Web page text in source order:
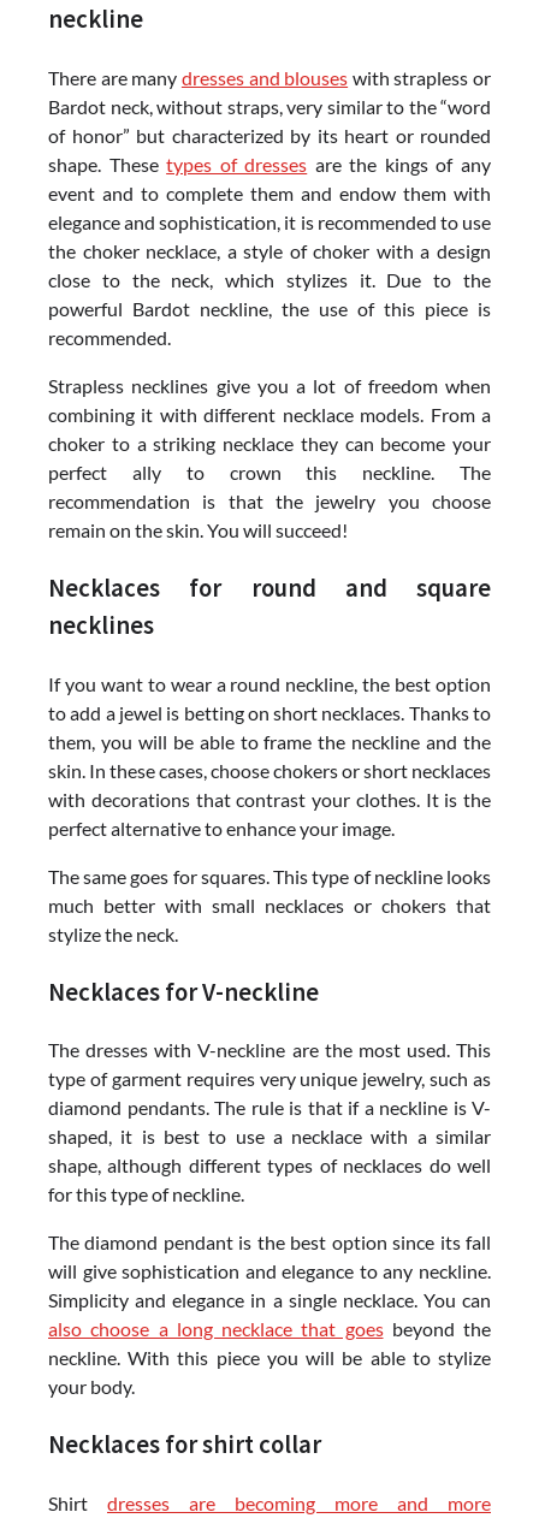
neckline
There are many dresses and blouses with strapless or
Bardot neck, without straps, very similar to the “word
of honor” but characterized by its heart or rounded
shape. Thesetypes of dresses are the kings of any
event and to complete them and endow them with
elegance and sophistication, it is recommended to use
the choker necklace, a style of choker with a design
close to the neck, which stylizes it. Due to the
powerful Bardot neckline, the use of this piece is
recommended.
Strapless necklines give you a lot of freedom when
combining it with different necklace models. From a
choker to a striking necklace they can become your
perfect ally to crown this neckline. The
recommendation is that the jewelry you choose
remain on the skin. You will succeed!
Necklaces for round and square
necklines
If you want to wear a round neckline, the best option
to add a jewel is betting on short necklaces. Thanks to
them, you will be able to frame the neckline and the
skin. In these cases, choose chokers or short necklaces
with decorations that contrast your clothes. It is the
perfect alternative to enhance your image.
The same goes for squares. This type of neckline looks
much better with small necklaces or chokers that
stylize the neck.
Necklaces for V-neckline
The dresses with V-neckline are the most used. This
type of garment requires very unique jewelry, such as
diamond pendants. The rule is that if a neckline is V-
shaped, it is best to use a necklace with a similar
shape, although different types of necklaces do well
for this type of neckline.
The diamond pendant is the best option since its fall
will give sophistication and elegance to any neckline.
Simplicity and elegance in a single necklace. You can
also choose a long necklace that goesbeyond the
neckline. With this piece you will be able to stylize
your body.
Necklaces for shirt collar
Shirt dresses are becoming more and more